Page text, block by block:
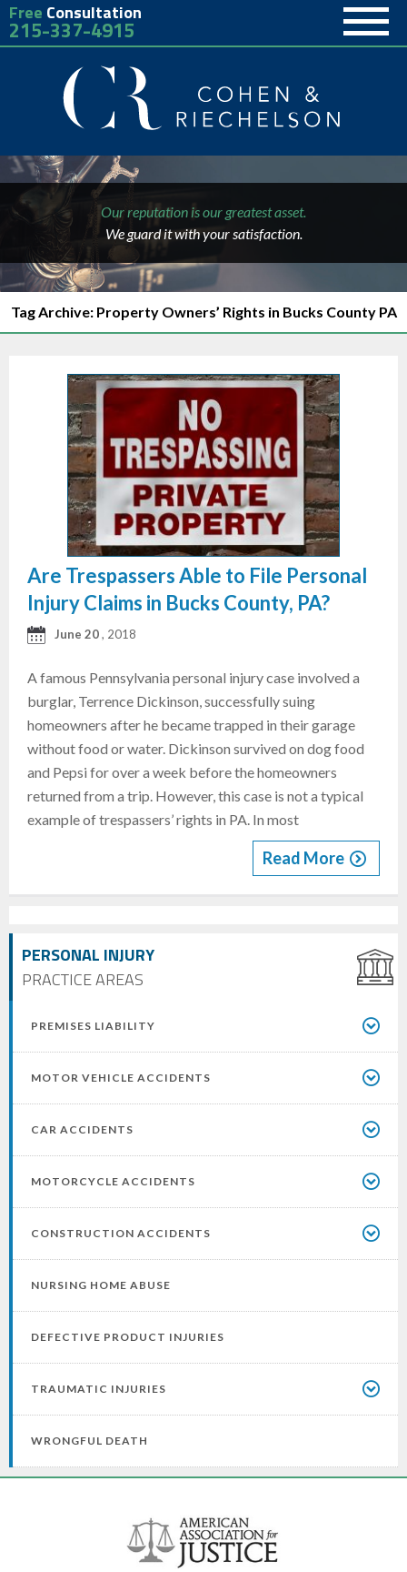
Free Consultation
215-337-4915
Our reputation is our greatest asset.
We guard it with your satisfaction.
Tag Archive: Property Owners’ Rights in Bucks County PA
PERSONAL INJURY
PRACTICE AREAS
PREMISES LIABILITY
MOTOR VEHICLE ACCIDENTS
CAR ACCIDENTS
MOTORCYCLE ACCIDENTS
CONSTRUCTION ACCIDENTS
NURSING HOME ABUSE
DEFECTIVE PRODUCT INJURIES
TRAUMATIC INJURIES
WRONGFUL DEATH
Are Trespassers Able to File Personal
Injury Claims in Bucks County, PA?
June 20, 2018
A famous Pennsylvania personal injury case involved a
burglar, Terrence Dickinson, successfully suing
homeowners after he became trapped in their garage
without food or water. Dickinson survived on dog food
and Pepsi for over a week before the homeowners
returned from a trip. However, this case is not a typical
example of trespassers’ rights in PA. In most
Read More